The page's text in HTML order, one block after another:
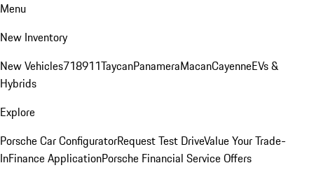
Menu
New Inventory
New Vehicles718911TaycanPanameraMacanCayenneEVs &
Hybrids
Explore
Porsche Car ConfiguratorRequest Test DriveValue Your Trade-
InFinance ApplicationPorsche Financial Service Offers